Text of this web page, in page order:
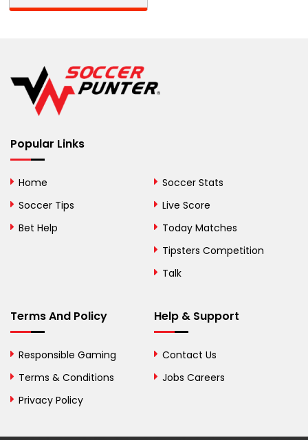
Barbados
Belize
Benin
Bermuda
Bolivia
Bosnia and
British Virgin Islands
Brunei
Bulgaria
Burkina Faso
Popular Links
Home
Soccer Tips
Bet Help
Soccer Stats
Live Score
Today Matches
Tipsters Competition
Talk
Terms And Policy
Responsible Gaming
Terms & Conditions
Privacy Policy
Help & Support
Contact Us
Jobs Careers